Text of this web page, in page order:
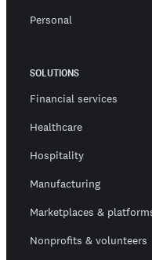
Personal
SOLUTIONS
Financial services
Healthcare
Hospitality
Manufacturing
Marketplaces &
Nonprofits & volunteers